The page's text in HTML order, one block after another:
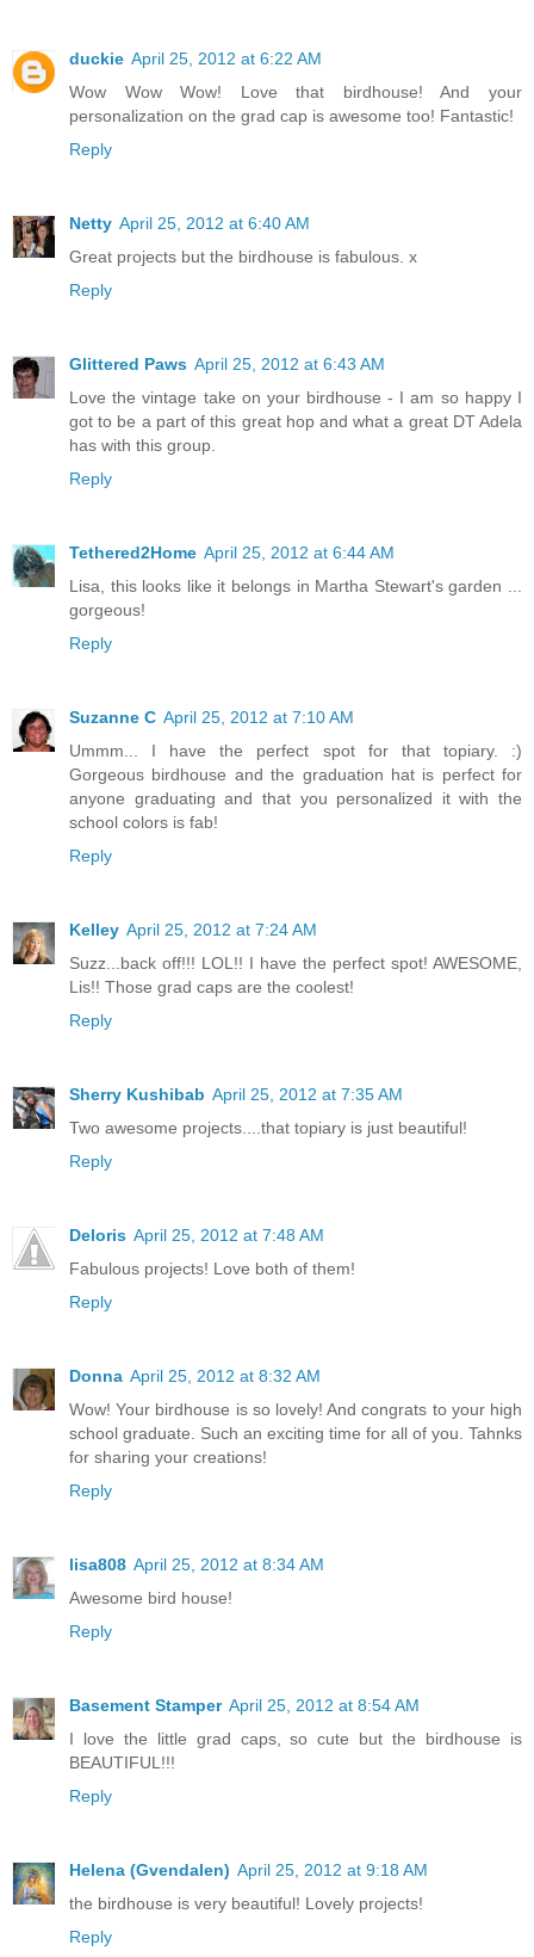
duckie April 25, 2012 at 6:22 AM
Wow Wow Wow! Love that birdhouse! And your
personalization on the grad cap is awesome too! Fantastic!
Reply
Netty April 25, 2012 at 6:40 AM
Great projects but the birdhouse is fabulous. x
Reply
Glittered Paws April 25, 2012 at 6:43 AM
Love the vintage take on your birdhouse - I am so happy I
got to be a part of this great hop and what a great DT Adela
has with this group.
Reply
Tethered2Home April 25, 2012 at 6:44 AM
Lisa, this looks like it belongs in Martha Stewart's garden ...
gorgeous!
Reply
Suzanne C April 25, 2012 at 7:10 AM
Ummm... I have the perfect spot for that topiary. :)
Gorgeous birdhouse and the graduation hat is perfect for
anyone graduating and that you personalized it with the
school colors is fab!
Reply
Kelley April 25, 2012 at 7:24 AM
Suzz...back off!!! LOL!! I have the perfect spot! AWESOME,
Lis!! Those grad caps are the coolest!
Reply
Sherry Kushibab April 25, 2012 at 7:35 AM
Two awesome projects....that topiary is just beautiful!
Reply
Deloris April 25, 2012 at 7:48 AM
Fabulous projects! Love both of them!
Reply
Donna April 25, 2012 at 8:32 AM
Wow! Your birdhouse is so lovely! And congrats to your high
school graduate. Such an exciting time for all of you. Tahnks
for sharing your creations!
Reply
lisa808 April 25, 2012 at 8:34 AM
Awesome bird house!
Reply
Basement Stamper April 25, 2012 at 8:54 AM
I love the little grad caps, so cute but the birdhouse is
BEAUTIFUL!!!
Reply
Helena (Gvendalen) April 25, 2012 at 9:18 AM
the birdhouse is very beautiful! Lovely projects!
Reply